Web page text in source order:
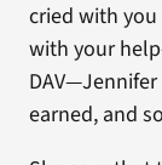
cried with
with your
earned, and